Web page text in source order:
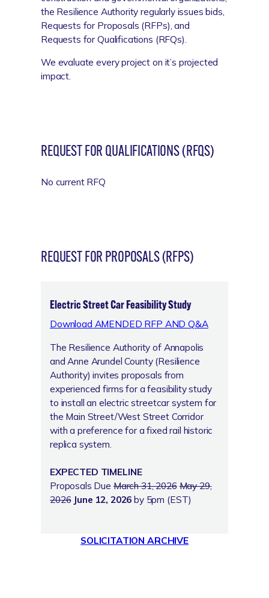
the Resilience Authority regularly issues bids,
Requests for Proposals (RFPs), and
Requests for Qualifications (RFQs).
We evaluate every project on it’s projected
impact.
REQUEST FOR QUALIFICATIONS (RFQS)
No current RFQ
REQUEST FOR PROPOSALS (RFPS)
Electric Street Car Feasibility Study
Download AMENDED RFP AND Q&A
The Resilience Authority of Annapolis
and Anne Arundel County (Resilience
Authority) invites proposals from
experienced firms for a feasibility study
to install an electric streetcar system for
the Main Street/West Street Corridor
with a preference for a fixed rail historic
replica system.
EXPECTED TIMELINE
Proposals DueMarch 31, 2026May 29,
2026June 12, 2026 by 5pm (EST)
SOLICITATION ARCHIVE